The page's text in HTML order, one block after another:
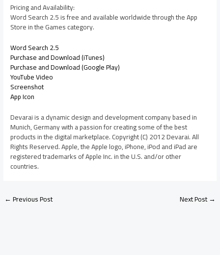
Pricing and Availability:
Word Search 2.5 is free and available worldwide through the App
Store in the Games category.
Word Search 2.5
Purchase and Download (iTunes)
Purchase and Download (Google Play)
YouTube Video
Screenshot
App Icon
Devarai is a dynamic design and development company based in
Munich, Germany with a passion for creating some of the best
products in the digital marketplace. Copyright (C) 2012 Devarai. All
Rights Reserved. Apple, the Apple logo, iPhone, iPod and iPad are
registered trademarks of Apple Inc. in the U.S. and/or other
countries.
←Previous Post Next Post→